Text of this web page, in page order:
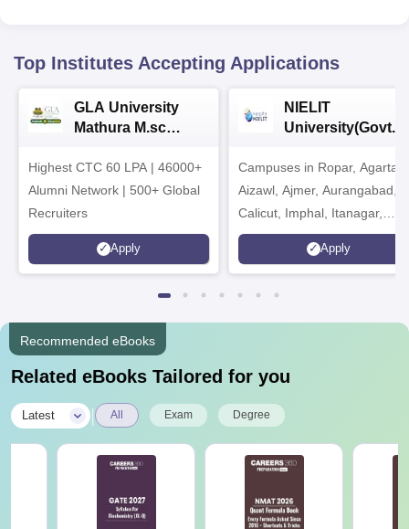
Top Institutes Accepting Applications
GLA University
Mathura M.sc
Highest CTC 60 LPA | 46000+
Alumni Network | 500+ Global
Recruiters
Apply
NIELIT
University(Govt.
2026
Campuses in Ropar,
Aizawl, Ajmer, Aurangabad,
Calicut, Imphal, Itanagar,
Kohima, Gorakhpur, Patna &
Srinagar
Apply
Recommended eBooks
Related eBooks Tailored for you
Latest All Exam Degree